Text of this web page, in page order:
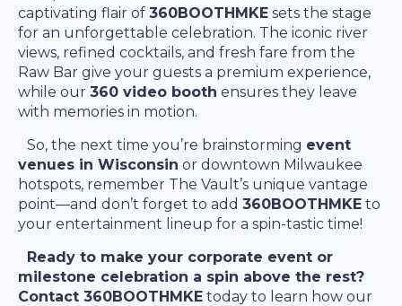
captivating flair of 360BOOTHMKE sets the stage
for an unforgettable celebration. The iconic river
views, refined cocktails, and fresh fare from the
Raw Bar give your guests a premium experience,
while our 360 video booth ensures they leave
with memories in motion.
So, the next time you’re brainstorming event
venues in Wisconsin or downtown Milwaukee
hotspots, remember The Vault’s unique vantage
point—and don’t forget to add 360BOOTHMKE to
your entertainment lineup for a spin-tastic time!
Ready to make your corporate event or
milestone celebration a spin above the rest?
Contact 360BOOTHMKE today to learn how our